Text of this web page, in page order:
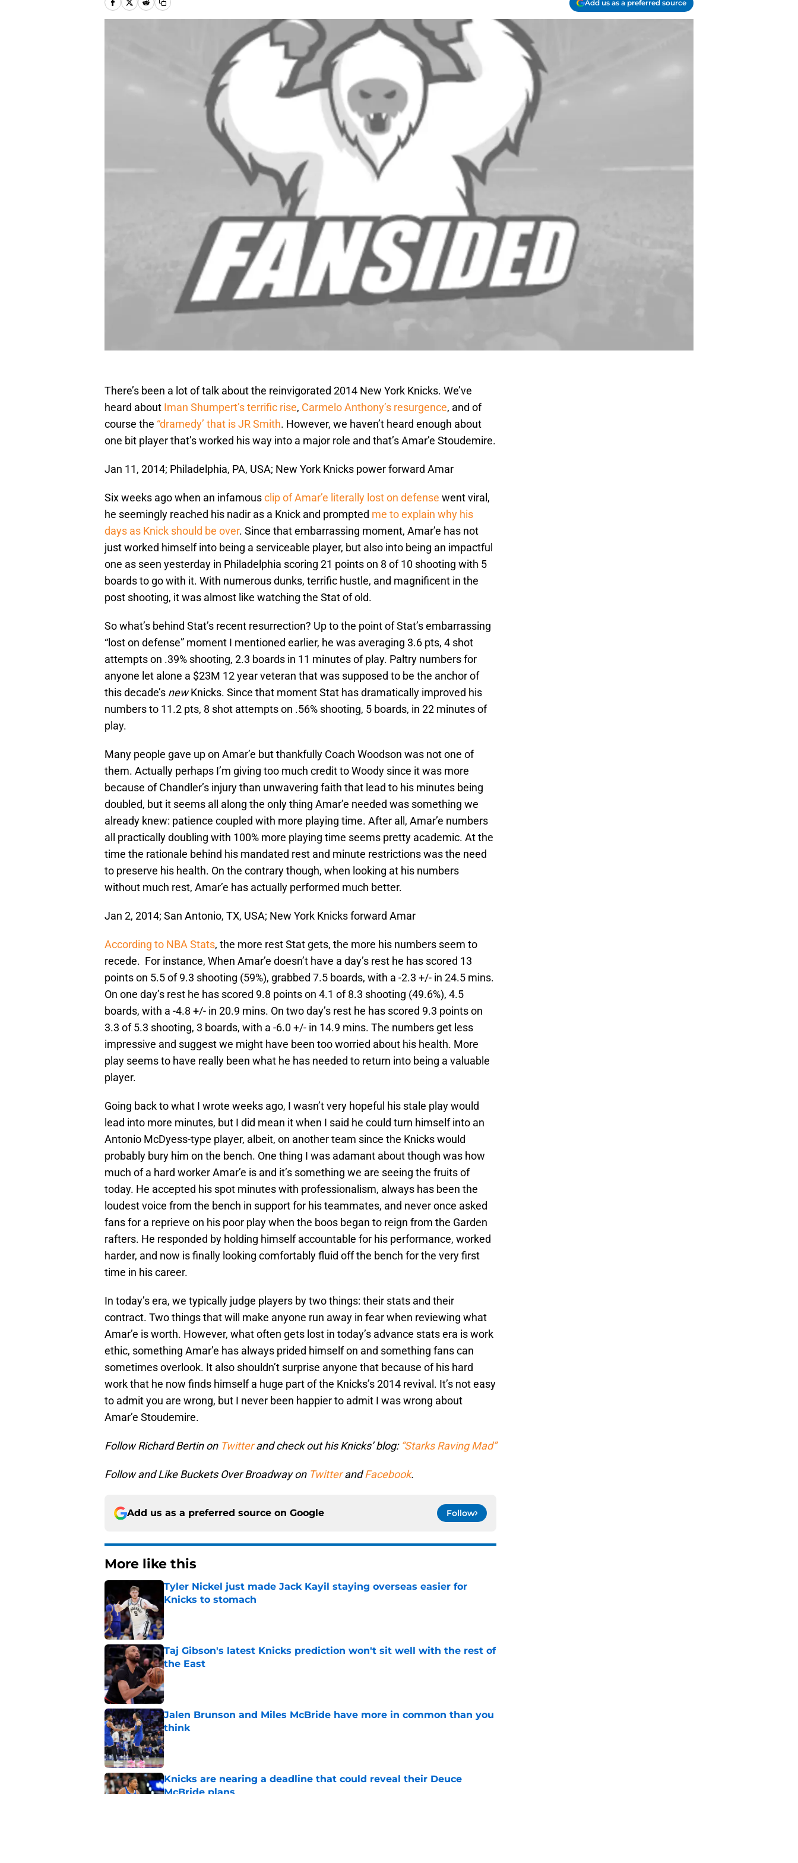
Add us as a preferred source
There’s been a lot of talk about the reinvigorated 2014 New York Knicks. We’ve
heard about Iman Shumpert’s terrific rise, Carmelo Anthony’s resurgence, and of
course the “dramedy’ that is JR Smith. However, we haven’t heard enough about
one bit player that’s worked his way into a major role and that’s Amar’e Stoudemire.
Jan 11, 2014; Philadelphia, PA, USA; New York Knicks power forward Amar
Six weeks ago when an infamousclip of Amar’e literally lost on defense went viral,
he seemingly reached his nadir as a Knick and prompted me to explain why his
days as Knick should be over. Since that embarrassing moment, Amar’e has not
just worked himself into being a serviceable player, but also into being an impactful
one as seen yesterday in Philadelphia scoring 21 points on 8 of 10 shooting with 5
boards to go with it. With numerous dunks, terrific hustle, and magnificent in the
post shooting, it was almost like watching the Stat of old.
So what’s behind Stat’s recent resurrection? Up to the point of Stat’s embarrassing
“lost on defense” moment I mentioned earlier, he was averaging 3.6 pts, 4 shot
attempts on .39% shooting, 2.3 boards in 11 minutes of play. Paltry numbers for
anyone let alone a $23M 12 year veteran that was supposed to be the anchor of
this decade’s newKnicks. Since that moment Stat has dramatically improved his
numbers to 11.2 pts, 8 shot attempts on .56% shooting, 5 boards, in 22 minutes of
play.
Many people gave up on Amar’e but thankfully Coach Woodson was not one of
them. Actually perhaps I’m giving too much credit to Woody since it was more
because of Chandler’s injury than unwavering faith that lead to his minutes being
doubled, but it seems all along the only thing Amar’e needed was something we
already knew: patience coupled with more playing time. After all, Amar’e numbers
all practically doubling with 100% more playing time seems pretty academic. At the
time the rationale behind his mandated rest and minute restrictions was the need
to preserve his health. On the contrary though, when looking at his numbers
without much rest, Amar’e has actually performed much better.
Jan 2, 2014; San Antonio, TX, USA; New York Knicks forward Amar
According to NBA Stats, the more rest Stat gets, the more his numbers seem to
recede. For instance, When Amar’e doesn’t have a day’s rest he has scored 13
points on 5.5 of 9.3 shooting (59%), grabbed 7.5 boards, with a -2.3 +/- in 24.5 mins.
On one day’s rest he has scored 9.8 points on 4.1 of 8.3 shooting (49.6%), 4.5
boards, with a -4.8 +/- in 20.9 mins. On two day’s rest he has scored 9.3 points on
3.3 of 5.3 shooting, 3 boards, with a -6.0 +/- in 14.9 mins. The numbers get less
impressive and suggest we might have been too worried about his health. More
play seems to have really been what he has needed to return into being a valuable
player.
Going back to what I wrote weeks ago, I wasn’t very hopeful his stale play would
lead into more minutes, but I did mean it when I said he could turn himself into an
Antonio McDyess-type player, albeit, on another team since the Knicks would
probably bury him on the bench. One thing I was adamant about though was how
much of a hard worker Amar’e is and it’s something we are seeing the fruits of
today. He accepted his spot minutes with professionalism, always has been the
loudest voice from the bench in support for his teammates, and never once asked
fans for a reprieve on his poor play when the boos began to reign from the Garden
rafters. He responded by holding himself accountable for his performance, worked
harder, and now is finally looking comfortably fluid off the bench for the very first
time in his career.
In today’s era, we typically judge players by two things: their stats and their
contract. Two things that will make anyone run away in fear when reviewing what
Amar’e is worth. However, what often gets lost in today’s advance stats era is work
ethic, something Amar’e has always prided himself on and something fans can
sometimes overlook. It also shouldn’t surprise anyone that because of his hard
work that he now finds himself a huge part of the Knicks’s 2014 revival. It’s not easy
to admit you are wrong, but I never been happier to admit I was wrong about
Amar’e Stoudemire.
Follow Richard Bertin on Twitterand check out his Knicks’ blog: “Starks Raving Mad”
Follow and Like Buckets Over Broadway on TwitterandFacebook.
Add us as a preferred source on Google Follow
More like this
Tyler Nickel just made Jack Kayil staying overseas easier for
Knicks to stomach
Published by on Invalid Date
Taj Gibson's latest Knicks prediction won't sit well with the rest of
the East
Published by on Invalid Date
Jalen Brunson and Miles McBride have more in common than you
think
Published by on Invalid Date
Knicks are nearing a deadline that could reveal their Deuce
McBride plans